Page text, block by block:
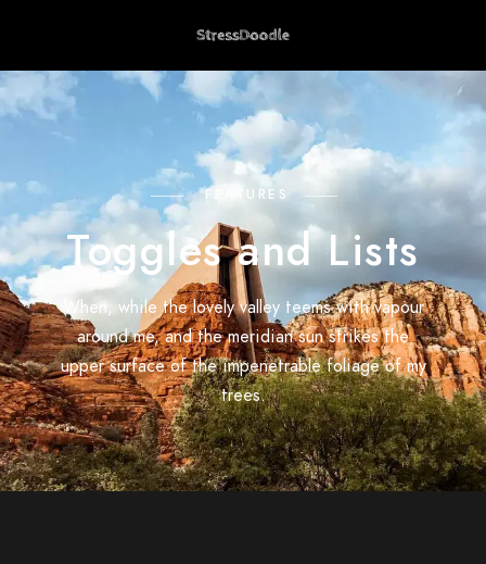
FEATURES
Toggles and Lists
When, while the lovely valley teems with vapour
around me, and the meridian sun strikes the
upper surface of the impenetrable foliage of my
trees.